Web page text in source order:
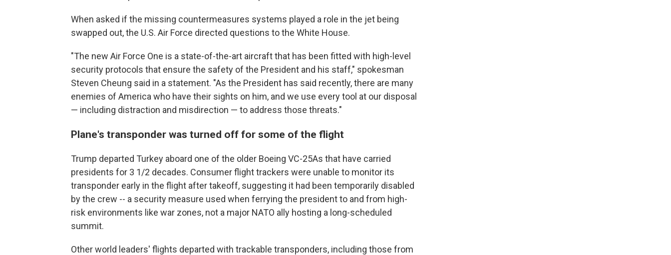
When asked if the missing countermeasures systems played a role in the jet being
swapped out, the U.S. Air Force directed questions to the White House.
"The new Air Force One is a state-of-the-art aircraft that has been fitted with high-level
security protocols that ensure the safety of the President and his staff," spokesman
Steven Cheung said in a statement. "As the President has said recently, there are many
enemies of America who have their sights on him, and we use every tool at our disposal
— including distraction and misdirection — to address those threats."
Plane's transponder was turned off for some of the flight
Trump departed Turkey aboard one of the older Boeing VC-25As that have carried
presidents for 3 1/2 decades. Consumer flight trackers were unable to monitor its
transponder early in the flight after takeoff, suggesting it had been temporarily disabled
by the crew -- a security measure used when ferrying the president to and from high-
risk environments like war zones, not a major NATO ally hosting a long-scheduled
summit.
Other world leaders' flights departed with trackable transponders, including those from